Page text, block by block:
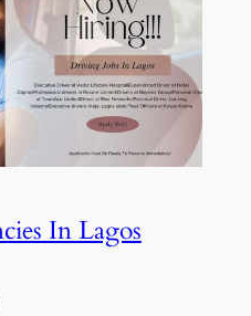
In Lagos